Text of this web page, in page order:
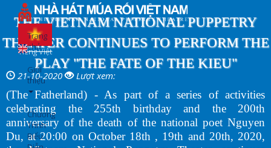
đến
dung
Tiếng Việt
Trang
chủ
Giới
thiệu
Chương
Trình
Biểu
THE VIETNAM NATIONAL PUPPETRY
THEATER CONTINUES TO PERFORM THE
PLAY "THE FATE OF THE KIEU"
21-10-2020 Lượt xem:
(The Fatherland) - As part of a series of activities
celebrating the 255th birthday and the 200th
anniversary of the death of the national poet Nguyen
Du, at 20:00 on October 18th , 19th and 20th, 2020,